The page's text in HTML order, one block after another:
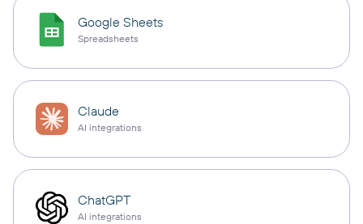
Google Sheets
Spreadsheets
Claude
AI integrations
ChatGPT
AI integrations